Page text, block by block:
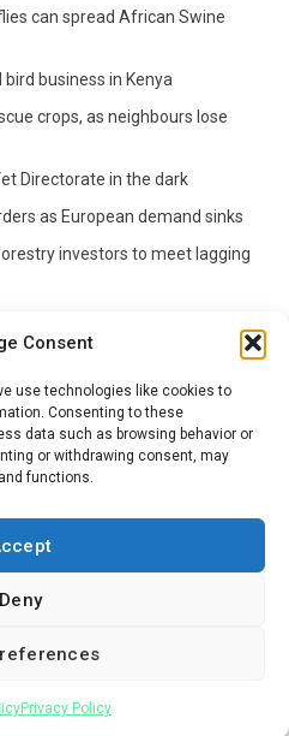
Consent
use technologies like cookies to
Consenting to these
data such as browsing behavior or
or withdrawing consent, may
functions.
Deny
Privacy Policy
can spread African Swine
bird business in Kenya
crops, as neighbours lose
Directorate in the dark
as European demand sinks
investors to meet lagging
Health Markets
Policy
Linkedin
YoutubeInstagram
|Newsphere